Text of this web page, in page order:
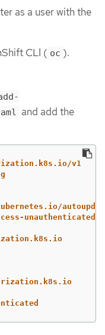
as a user with the
CLI ( oc ).
and add the
v1
unauthenticated